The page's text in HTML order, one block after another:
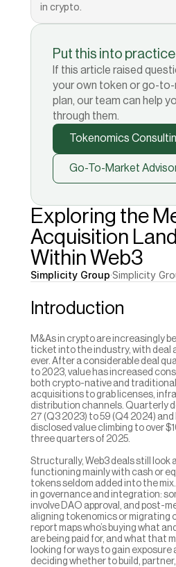
Exploring the
Acquisition
Within Web3
Simplicity Group·Simplicity
Introduction
M&As in crypto are increasingly
ticket into the industry, with deal
ever. After a considerable deal
to 2023, value has increased
both crypto-native and traditional
acquisitions to grab licenses,
distribution channels. Quarterly
27 (Q3 2023) to 59 (Q4 2024)
disclosed value climbing to over
three quarters of 2025.
Structurally, Web3 deals still look
functioning mainly with cash or
tokens seldom added into the
in governance and integration:
involve DAO approval, and post-
aligning tokenomics or migrating
report maps who’s buying what
are being paid for, and what that
looking for ways to gain
deciding whether to build, partner,
in crypto.
Put this into practice
If this article raised
your own token or go-
plan, our team can help
through them.
Tokenomics
Go-To-Market